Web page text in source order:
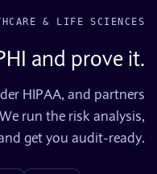
& LIFE SCIENCES
and prove it.
HIPAA, and partners
run the risk analysis,
get you audit-ready.